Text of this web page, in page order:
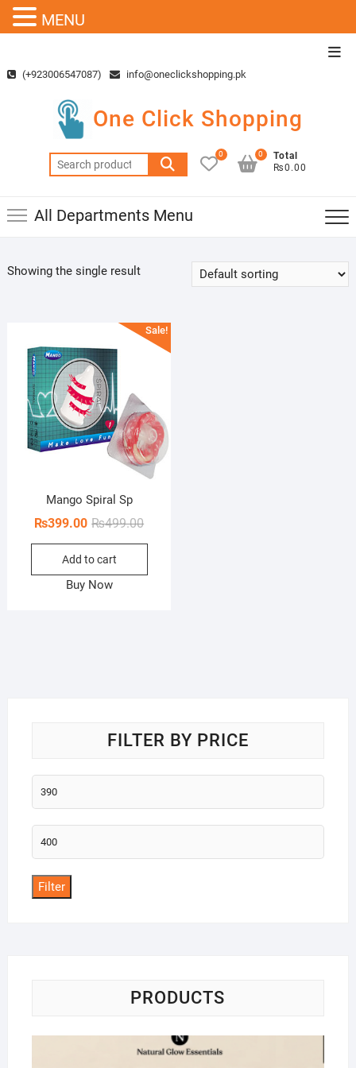
content(+923006547087) info@oneclickshopping.pk
One Click Shopping
Search
for:
0
Total
₨0.00
0
All Departments Menu
Showing the single result
Sale!
Mango Spiral Sp
₨499.00Original
price
₨499.00.
₨399.00
Current
price
₨399.00.
Add to cart
Buy Now
FILTER BY PRICE
Min
price
Max
price
Filter
PRODUCTS
MENU